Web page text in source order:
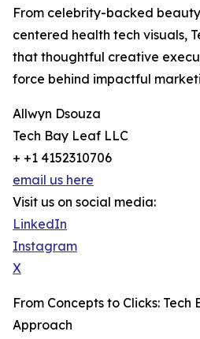
From celebrity-backed
centered health tech visuals,
that thoughtful creative
force behind impactful
Allwyn Dsouza
Tech Bay Leaf LLC
+ +1 4152310706
email us here
Visit us on social media:
LinkedIn
Instagram
X
From Concepts to Clicks: Tech
Approach